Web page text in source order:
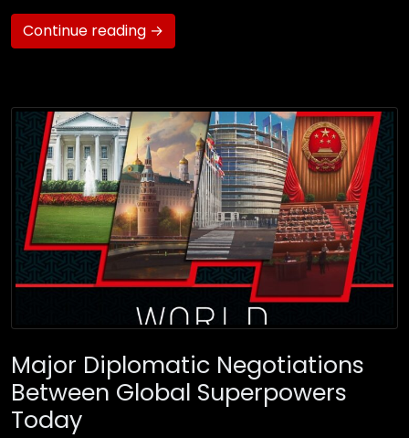
Continue reading →
Major Diplomatic Negotiations
Between Global Superpowers
Today